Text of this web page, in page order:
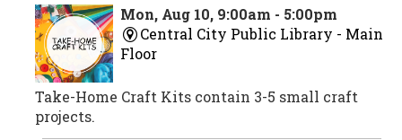
Mon, Aug 10, 9:00am - 5:00pm
Central City Public Library - Main
Floor
Take-Home Craft Kits contain 3-5 small craft
projects.